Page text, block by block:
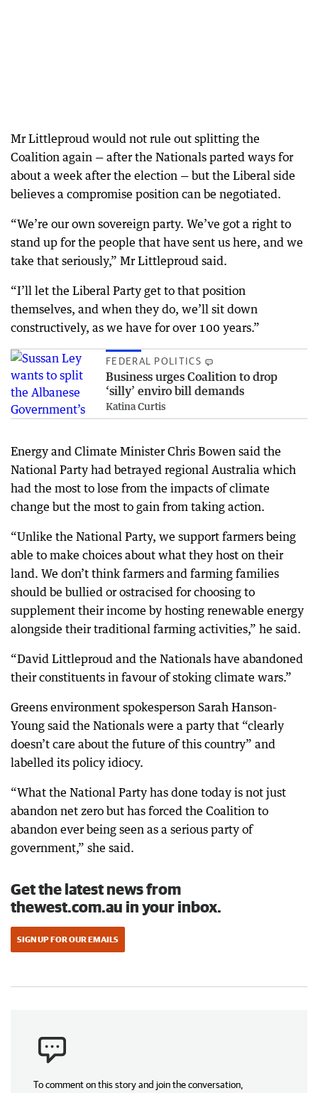
Mr Littleproud would not rule out splitting the
Coalition again — after the Nationals parted ways for
about a week after the election — but the Liberal side
believes a compromise position can be negotiated.
“We’re our own sovereign party. We’ve got a right to
stand up for the people that have sent us here, and we
take that seriously,” Mr Littleproud said.
“I’ll let the Liberal Party get to that position
themselves, and when they do, we’ll sit down
constructively, as we have for over 100 years.”
FEDERAL POLITICS
Business urges Coalition to drop
‘silly’ enviro bill demands
Katina Curtis
Energy and Climate Minister Chris Bowen said the
National Party had betrayed regional Australia which
had the most to lose from the impacts of climate
change but the most to gain from taking action.
“Unlike the National Party, we support farmers being
able to make choices about what they host on their
land. We don’t think farmers and farming families
should be bullied or ostracised for choosing to
supplement their income by hosting renewable energy
alongside their traditional farming activities,” he said.
“David Littleproud and the Nationals have abandoned
their constituents in favour of stoking climate wars.”
Greens environment spokesperson Sarah Hanson-
Young said the Nationals were a party that “clearly
doesn’t care about the future of this country” and
labelled its policy idiocy.
“What the National Party has done today is not just
abandon net zero but has forced the Coalition to
abandon ever being seen as a serious party of
government,” she said.
Get the latest news from
thewest.com.au in your inbox.
SIGN UP FOR OUR EMAILS
To comment on this story and join the conversation,